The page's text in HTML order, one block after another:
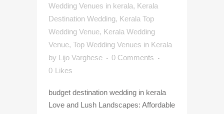
Wedding Venues in kerala, Kerala
Destination Wedding, Kerala Top
Wedding Venue, Kerala Wedding
Venue, Top Wedding Venues in Kerala
by Lijo Varghese
0 Comments
0 Likes
budget destination wedding in kerala
Love and Lush Landscapes: Affordable